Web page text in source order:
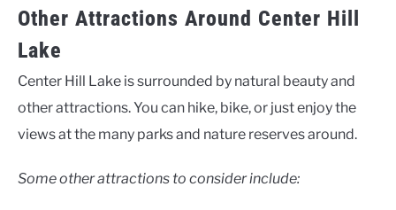
Other Attractions Around Center Hill
Lake
Center Hill Lake is surrounded by natural beauty and
other attractions. You can hike, bike, or just enjoy the
views at the many parks and nature reserves around.
Some other attractions to consider include: